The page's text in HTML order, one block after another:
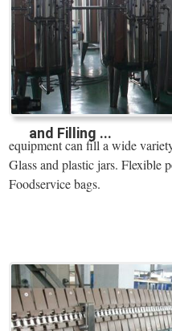
and Filling ...
equipment can fill a wide
Glass and plastic jars. Flexible
Foodservice bags.